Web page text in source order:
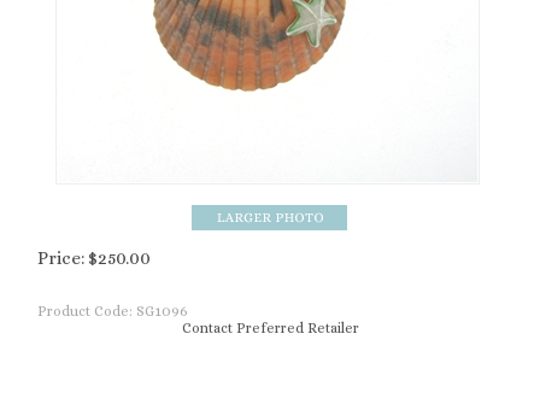
Price: $250.00
Product Code: SG1096
Contact Preferred Retailer